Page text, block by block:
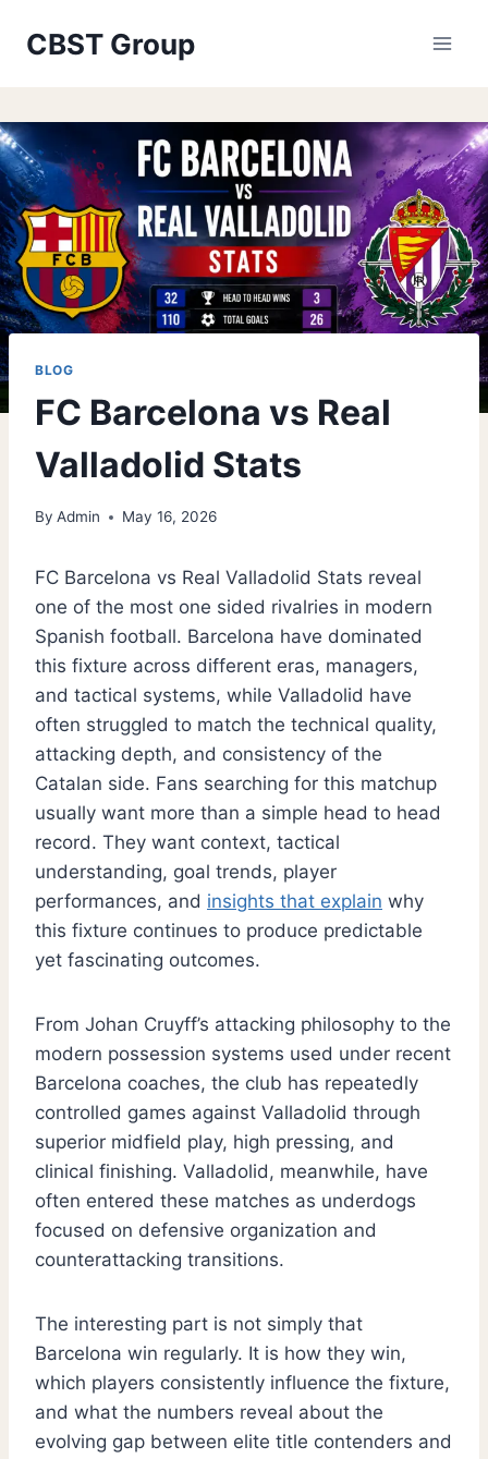
CBST Group
BLOG
FC Barcelona vs Real
Valladolid Stats
By Admin May 16, 2026
FC Barcelona vs Real Valladolid Stats reveal
one of the most one sided rivalries in modern
Spanish football. Barcelona have dominated
this fixture across different eras, managers,
and tactical systems, while Valladolid have
often struggled to match the technical quality,
attacking depth, and consistency of the
Catalan side. Fans searching for this matchup
usually want more than a simple head to head
record. They want context, tactical
understanding, goal trends, player
performances, and insights that explain why
this fixture continues to produce predictable
yet fascinating outcomes.
From Johan Cruyff’s attacking philosophy to the
modern possession systems used under recent
Barcelona coaches, the club has repeatedly
controlled games against Valladolid through
superior midfield play, high pressing, and
clinical finishing. Valladolid, meanwhile, have
often entered these matches as underdogs
focused on defensive organization and
counterattacking transitions.
The interesting part is not simply that
Barcelona win regularly. It is how they win,
which players consistently influence the fixture,
and what the numbers reveal about the
evolving gap between elite title contenders and